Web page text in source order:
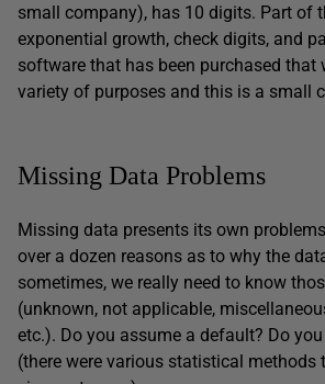
small company), has 10 digits. Part of
exponential growth, check digits, and
software that has been purchased that
variety of purposes and this is a small
Missing Data Problems
Missing data presents its own
over a dozen reasons as to why the
sometimes, we really need to know
(unknown, not applicable,
etc.). Do you assume a default? Do
(there were various statistical methods